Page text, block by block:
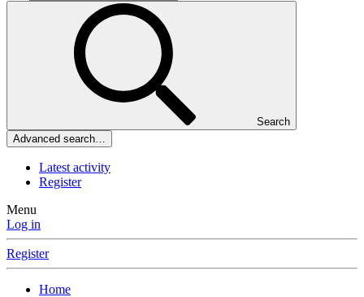
Search
Advanced search…
Latest activity
Register
Menu
Log in
Register
Home